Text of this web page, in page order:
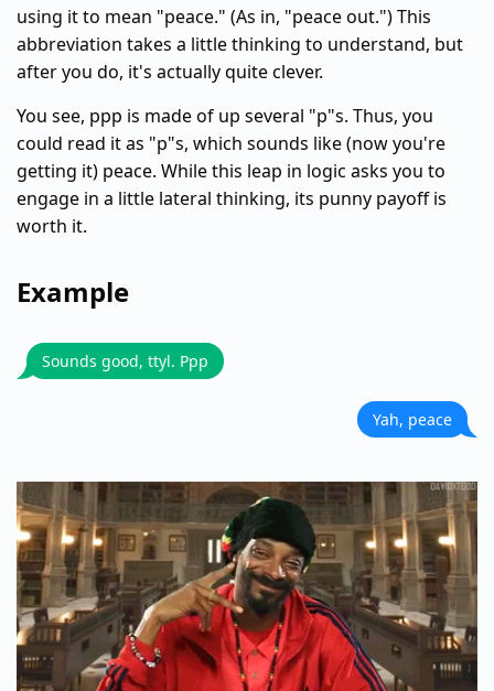
using it to mean "peace." (As in, "peace out.") This
abbreviation takes a little thinking to understand, but
after you do, it's actually quite clever.
You see, ppp is made of up several "p"s. Thus, you
could read it as "p"s, which sounds like (now you're
getting it) peace. While this leap in logic asks you to
engage in a little lateral thinking, its punny payoff is
worth it.
Example
Sounds good, ttyl. Ppp
Yah, peace